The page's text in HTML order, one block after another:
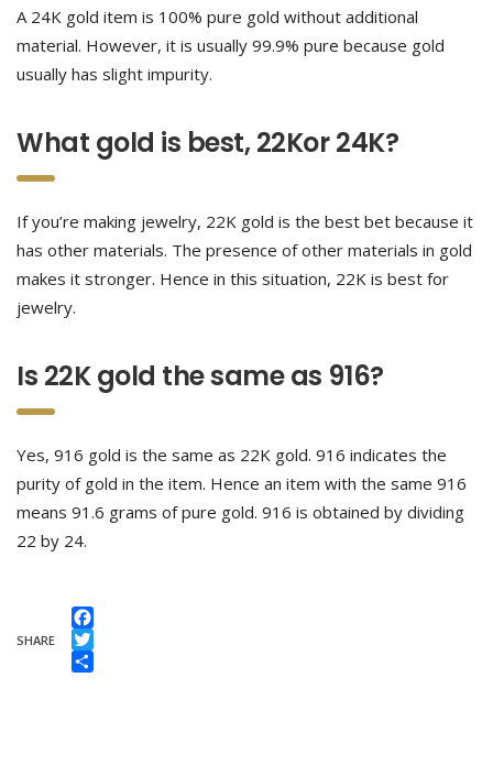
A 24K gold item is 100% pure gold without additional
material. However, it is usually 99.9% pure because gold
usually has slight impurity.
What gold is best, 22Kor 24K?
If you’re making jewelry, 22K gold is the best bet because it
has other materials. The presence of other materials in gold
makes it stronger. Hence in this situation, 22K is best for
jewelry.
Is 22K gold the same as 916?
Yes, 916 gold is the same as 22K gold. 916 indicates the
purity of gold in the item. Hence an item with the same 916
means 91.6 grams of pure gold. 916 is obtained by dividing
22 by 24.
SHARE
Facebook
Twitter